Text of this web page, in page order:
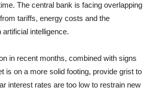
The central bank is facing overlapping
tariffs, energy costs and the
intelligence.
in recent months, combined with signs
is on a more solid footing, provide grist to
interest rates are too low to restrain new